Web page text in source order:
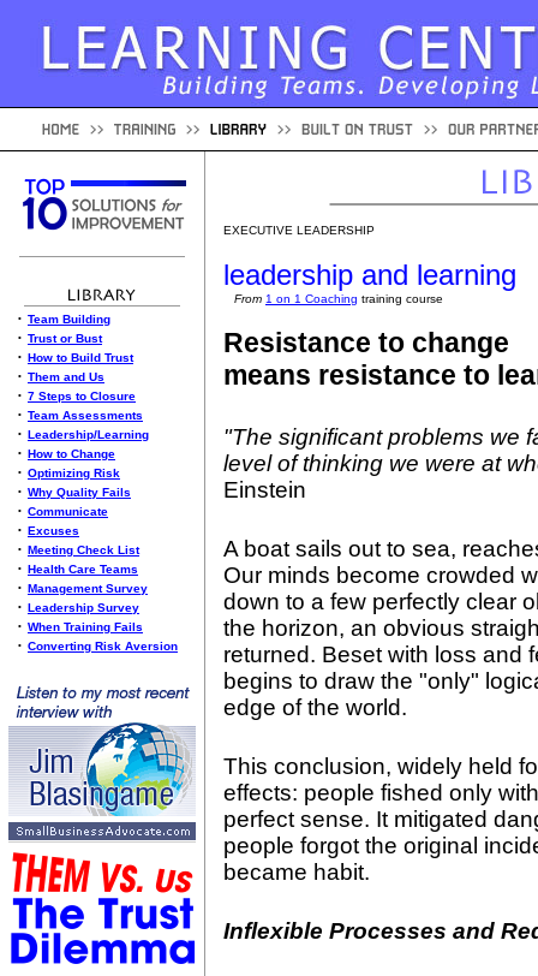
• Team Building
• Trust or Bust
• How to Build Trust
• Them and Us
• 7 Steps to Closure
• Team Assessments
• Leadership/Learning
• How to Change
• Optimizing Risk
• Why Quality Fails
• Communicate
• Excuses
• Meeting Check List
• Health Care Teams
• Management Survey
• Leadership Survey
• When Training Fails
• Converting Risk Aversion
EXECUTIVE LEADERSHIP
leadership and learning
From 1 on 1 Coaching training course
Resistance to change
means resistance to
"The significant problems we
level of thinking we were at
Einstein
A boat sails out to sea,
Our minds become crowded
down to a few perfectly clear
the horizon, an obvious
returned. Beset with loss and
begins to draw the "only"
edge of the world.
This conclusion, widely held
effects: people fished only
perfect sense. It mitigated
people forgot the original
became habit.
Inflexible Processes and